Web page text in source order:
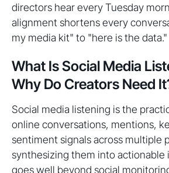
directors hear every Tuesday
alignment shortens every
my media kit" to "here is the data."
What Is Social Media
Why Do Creators Need
Social media listening is the
online conversations, mentions,
sentiment signals across multiple
synthesizing them into actionable
goes well beyond social